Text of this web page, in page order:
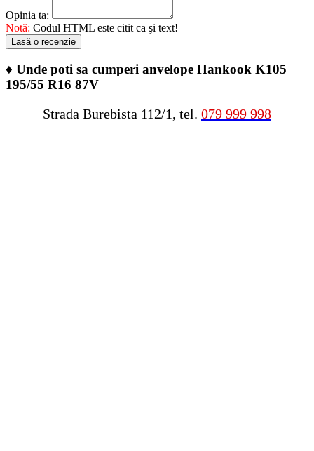
Opinia ta:
Notă: Codul HTML este citit ca şi text!
Lasă o recenzie
♦ Unde poti sa cumperi anvelope Hankook K105
195/55 R16 87V
Strada Burebista 112/1, tel. 079 999 998